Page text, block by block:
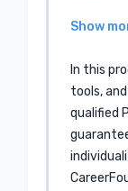
Show
In this
tools,
qualified